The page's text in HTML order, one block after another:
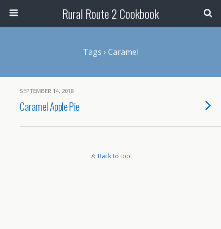
Rural Route 2 Cookbook
Tags › Caramel
SEPTEMBER 14, 2018
Caramel Apple Pie
Back to top